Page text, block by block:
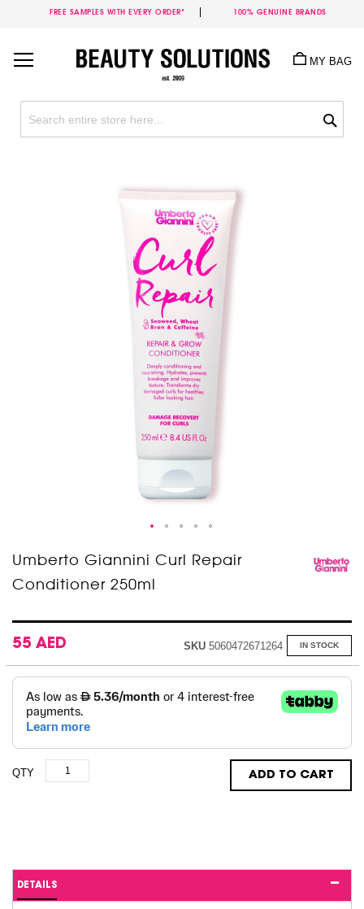
FREE SAMPLES WITH EVERY ORDER* 100% GENUINE BRANDS
Content
MY BAG
Umberto Giannini Curl Repair
Conditioner 250ml
55 AED IN STOCK
SKU 5060472671264
QTY ADD TO CART
DETAILS
Skip
to
the
the
images